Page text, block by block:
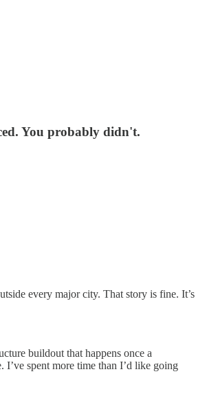
You probably didn't.
every major city. That story is fine. It’s
buildout that happens once a
I’ve spent more time than I’d like going